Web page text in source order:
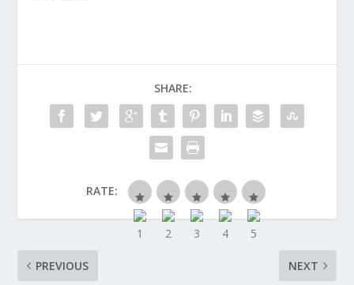
SHARE:
RATE:
PREVIOUS NEXT